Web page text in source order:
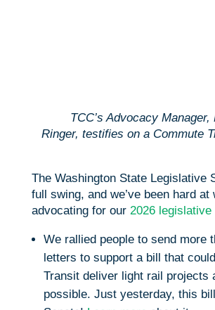
TCC’s Advocacy
Ringer, testifies on a Commute
The Washington State Legislative
full swing, and we’ve been hard at
advocating for our 2026
We rallied people to send more
letters to support a bill that
Transit deliver light rail projects
possible. Just yesterday, this